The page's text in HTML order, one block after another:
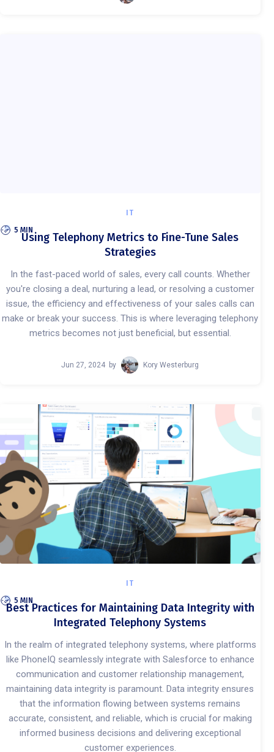
IT
5 MIN
Using Telephony Metrics to Fine-Tune Sales
Strategies
In the fast-paced world of sales, every call counts. Whether
you're closing a deal, nurturing a lead, or resolving a customer
issue, the efficiency and effectiveness of your sales calls can
make or break your success. This is where leveraging telephony
metrics becomes not just beneficial, but essential.
Jun 27, 2024 by Kory Westerburg
IT
5 MIN
Best Practices for Maintaining Data Integrity with
Integrated Telephony Systems
In the realm of integrated telephony systems, where platforms
like PhoneIQ seamlessly integrate with Salesforce to enhance
communication and customer relationship management,
maintaining data integrity is paramount. Data integrity ensures
that the information flowing between systems remains
accurate, consistent, and reliable, which is crucial for making
informed business decisions and delivering exceptional
customer experiences.